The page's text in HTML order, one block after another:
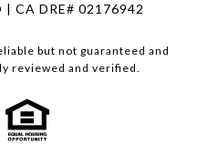
CA DRE# 02176942
but not guaranteed and
reviewed and verified.